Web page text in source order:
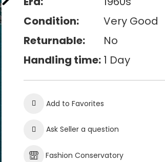
Condition:
Very Good
Returnable:
No
Handling time: 1 Day
Add to Favorites
Ask Seller a question
Fashion Conservatory